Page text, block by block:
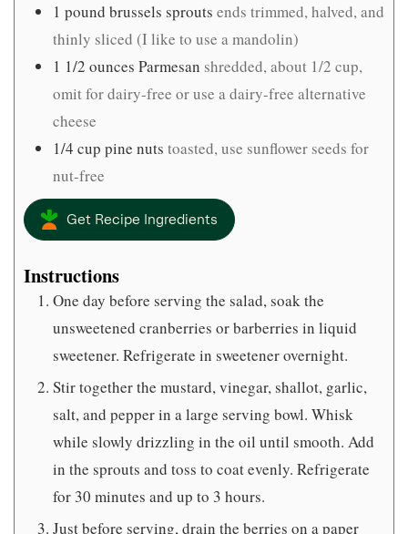
1 pound brussels sprouts ends trimmed, halved, and
thinly sliced (I like to use a mandolin)
1 1/2 ounces Parmesan shredded, about 1/2 cup,
omit for dairy-free or use a dairy-free alternative
cheese
1/4 cup pine nuts toasted, use sunflower seeds for
nut-free
Get Recipe Ingredients
Instructions
One day before serving the salad, soak the
unsweetened cranberries or barberries in liquid
sweetener. Refrigerate in sweetener overnight.
Stir together the mustard, vinegar, shallot, garlic,
salt, and pepper in a large serving bowl. Whisk
while slowly drizzling in the oil until smooth. Add
in the sprouts and toss to coat evenly. Refrigerate
for 30 minutes and up to 3 hours.
Just before serving, drain the berries on a paper